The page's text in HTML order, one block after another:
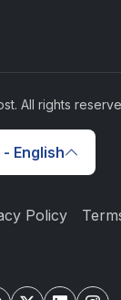
All rights
English
Policy